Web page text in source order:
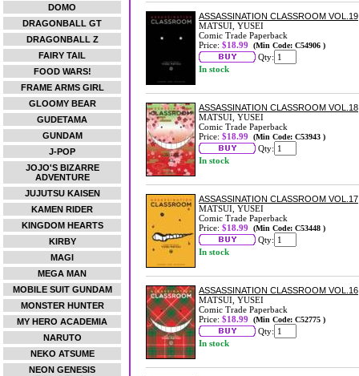
DOMO
DRAGONBALL GT
DRAGONBALL Z
FAIRY TAIL
FOOD WARS!
FRAME ARMS GIRL
GLOOMY BEAR
GUDETAMA
GUNDAM
J-POP
JOJO'S BIZARRE
ADVENTURE
JUJUTSU KAISEN
KAMEN RIDER
KINGDOM HEARTS
KIRBY
MAGI
MEGA MAN
MOBILE SUIT GUNDAM
MONSTER HUNTER
MY HERO ACADEMIA
NARUTO
NEKO ATSUME
NEON GENESIS
ASSASSINATION CLASSROOM VOL.19
MATSUI, YUSEI
Comic Trade Paperback
Price: $18.99 (Min Code: C54906 )
Qty:
In stock
ASSASSINATION CLASSROOM VOL.18
MATSUI, YUSEI
Comic Trade Paperback
Price: $18.99 (Min Code: C53943 )
Qty:
In stock
ASSASSINATION CLASSROOM VOL.17
MATSUI, YUSEI
Comic Trade Paperback
Price: $18.99 (Min Code: C53448 )
Qty:
In stock
ASSASSINATION CLASSROOM VOL.16
MATSUI, YUSEI
Comic Trade Paperback
Price: $18.99 (Min Code: C52775 )
Qty:
In stock